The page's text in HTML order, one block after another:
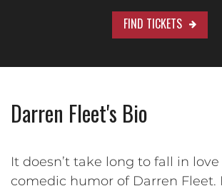
FIND TICKETS
Darren Fleet's Bio
It doesn’t take long to fall in
comedic humor of Darren Fleet.